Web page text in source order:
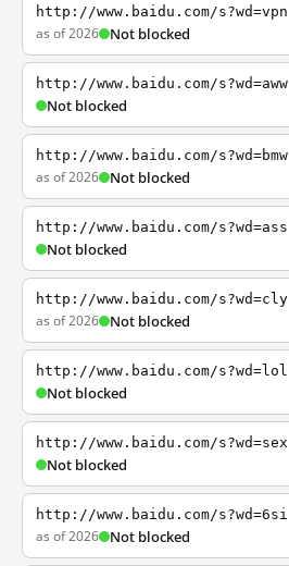
http://www.baidu.com/s?wd=vpn
as of 2026 Not blocked
http://www.baidu.com/s?wd=aww
Not blocked
http://www.baidu.com/s?wd=bmw
as of 2026 Not blocked
http://www.baidu.com/s?wd=ass
Not blocked
http://www.baidu.com/s?wd=cly
as of 2026 Not blocked
http://www.baidu.com/s?wd=lol
Not blocked
http://www.baidu.com/s?wd=sex
Not blocked
http://www.baidu.com/s?wd=6si
as of 2026 Not blocked